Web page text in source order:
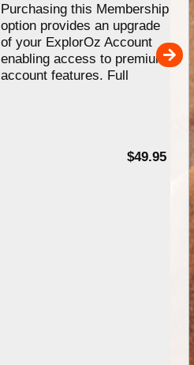
Purchasing this Membership
option provides an upgrade
of your ExplorOz Account
enabling access to premium
account features. Full
$49.95